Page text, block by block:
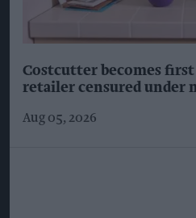
Costcutter becomes
retailer censured under
Aug 05, 2026